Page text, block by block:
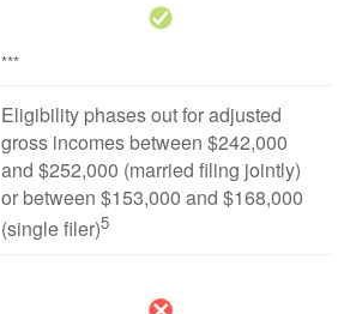
***
Eligibility phases out for adjusted
gross incomes between $242,000
and $252,000 (married filing jointly)
or between $153,000 and $168,000
(single filer)5